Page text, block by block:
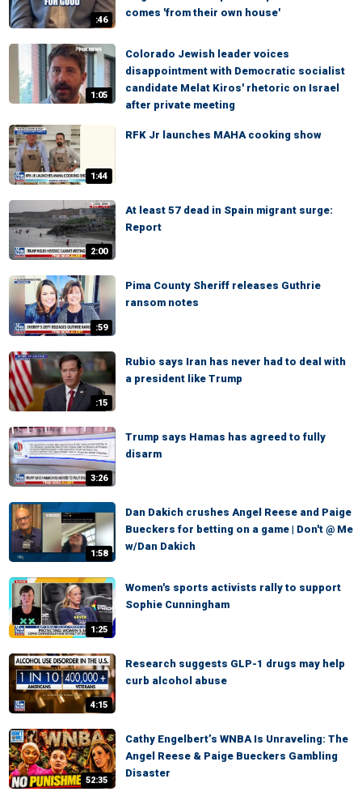
:46
comes 'from their own house'
1:05
Colorado Jewish leader voices
disappointment with Democratic socialist
candidate Melat Kiros' rhetoric on Israel
after private meeting
1:44
RFK Jr launches MAHA cooking show
2:00
At least 57 dead in Spain migrant surge:
Report
:59
Pima County Sheriff releases Guthrie
ransom notes
:15
Rubio says Iran has never had to deal with
a president like Trump
3:26
Trump says Hamas has agreed to fully
disarm
1:58
Dan Dakich crushes Angel Reese and Paige
Bueckers for betting on a game | Don't @ Me
w/Dan Dakich
1:25
Women's sports activists rally to support
Sophie Cunningham
4:15
Research suggests GLP-1 drugs may help
curb alcohol abuse
52:35
Cathy Engelbert’s WNBA Is Unraveling: The
Angel Reese & Paige Bueckers Gambling
Disaster